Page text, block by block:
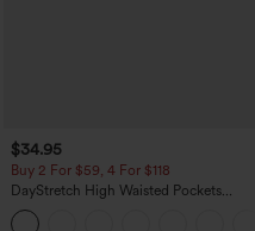
$34.95
Buy 2 For $59, 4 For $118
DayStretch High Waisted Pockets
Straight Leg Casual Pants